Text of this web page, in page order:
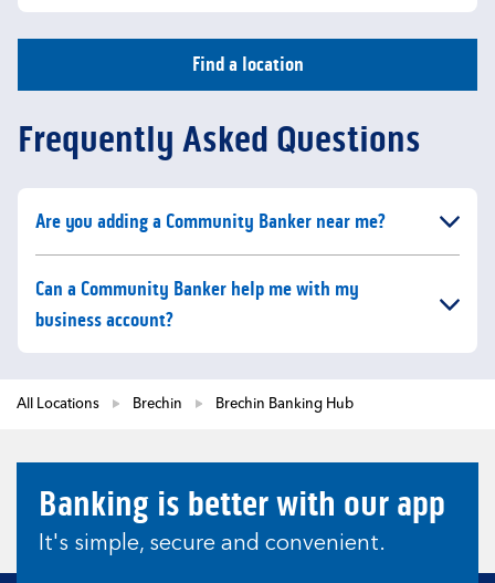
Find a location
Frequently Asked Questions
Click to expand or collapse content
Are you adding a Community Banker near me?
Click to expand or collapse content
Can a Community Banker help me with my
business account?
All Locations Brechin Brechin Banking Hub
Banking is better with our app
It's simple, secure and convenient.